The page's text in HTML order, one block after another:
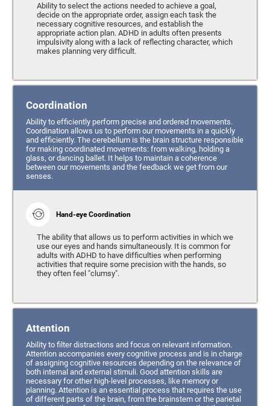
Ability to select the actions needed to achieve a goal,
decide on the appropriate order, assign each task the
necessary cognitive resources, and establish the
appropriate action plan. ADHD in adults often presents
impulsivity along with a lack of reflecting character, which
makes planning very difficult.
Coordination
Ability to efficiently perform precise and ordered movements.
Coordination allows us to perform our movements in a quickly
and efficiently. The cerebellum is the brain structure responsible
for making coordinated movements: from walking, holding a
glass, or dancing ballet. It helps to maintain a coherence
between our movements and the feedback we get from our
senses.
Hand-eye Coordination
The ability that allows us to perform activities in which we
use our eyes and hands simultaneously. It is common for
adults with ADHD to have difficulties when performing
activities that require some precision with the hands, so
they often feel "clumsy".
Attention
Ability to filter distractions and focus on relevant information.
Attention accompanies every cognitive process and is in charge
of assigning cognitive resources depending on the relevance of
both internal and external stimuli. Good attention skills are
necessary for other high-level processes, like memory or
planning. Attention is an essential process that requires the use
of different parts of the brain, from the brainstem or the parietal